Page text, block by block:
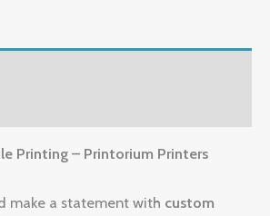
Printing – Printorium Printers
make a statement with custom